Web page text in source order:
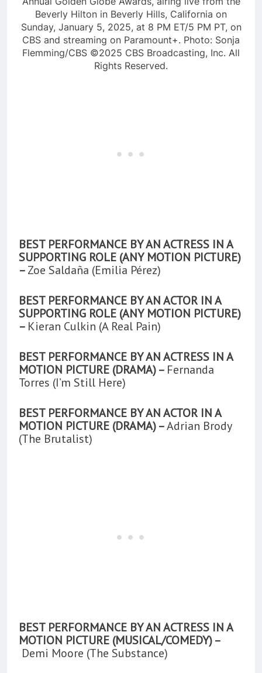
Beverly Hilton in Beverly Hills, California on
Sunday, January 5, 2025, at 8 PM ET/5 PM PT, on
CBS and streaming on Paramount+. Photo: Sonja
Flemming/CBS ©2025 CBS Broadcasting, Inc. All
Rights Reserved.
BEST PERFORMANCE BY AN ACTRESS IN A
SUPPORTING ROLE (ANY MOTION PICTURE)
–Zoe Saldaña (Emilia Pérez)
BEST PERFORMANCE BY AN ACTOR IN A
SUPPORTING ROLE (ANY MOTION PICTURE)
– Kieran Culkin (A Real Pain)
BEST PERFORMANCE BY AN ACTRESS IN A
MOTION PICTURE (DRAMA) – Fernanda
Torres (I’m Still Here)
BEST PERFORMANCE BY AN ACTOR IN A
MOTION PICTURE (DRAMA) –Adrian Brody
(The Brutalist)
BEST PERFORMANCE BY AN ACTRESS IN A
MOTION PICTURE (MUSICAL/COMEDY) –
Demi Moore (The Substance)